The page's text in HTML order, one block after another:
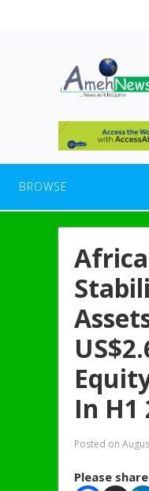
BROWSE
In H1
Posted on
Please share